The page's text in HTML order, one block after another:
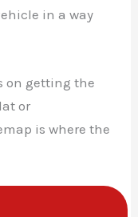
in a way
on getting the
or
is where the